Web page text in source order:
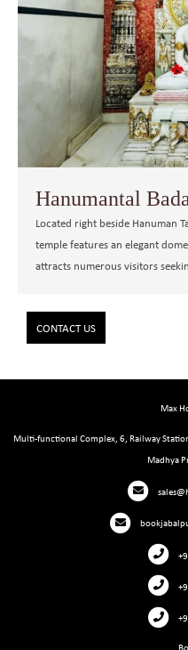
Hanumantal
Located right beside Hanuman
temple features an elegant
attracts numerous visitors
CONTACT US
Max
Multi-functional Complex, 6, Railway
Madhya